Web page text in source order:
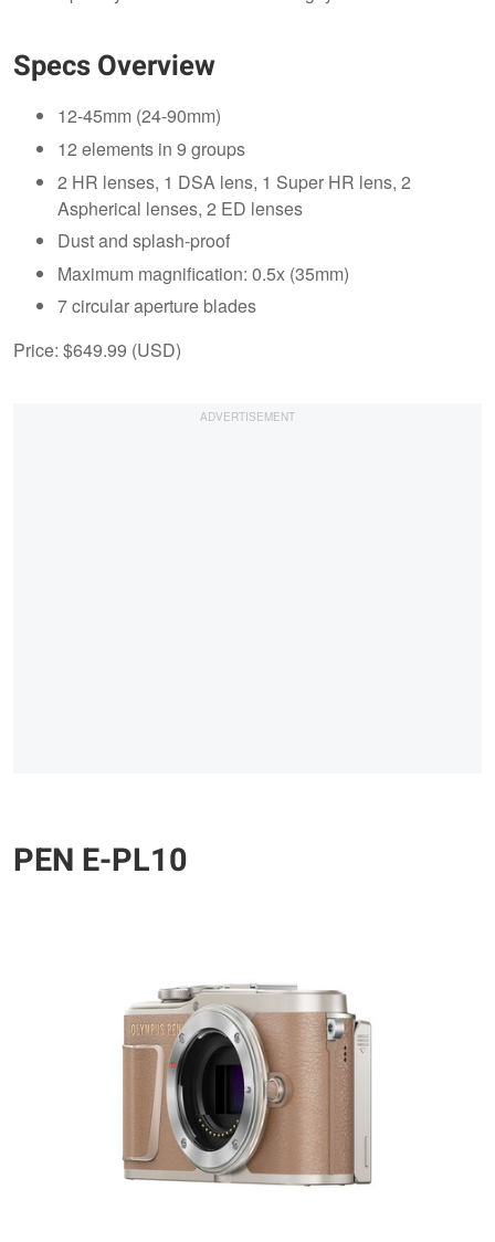
Specs Overview
12-45mm (24-90mm)
12 elements in 9 groups
2 HR lenses, 1 DSA lens, 1 Super HR lens, 2
Aspherical lenses, 2 ED lenses
Dust and splash-proof
Maximum magnification: 0.5x (35mm)
7 circular aperture blades
Price: $649.99 (USD)
PEN E-PL10